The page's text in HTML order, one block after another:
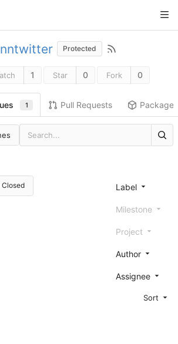
nntwitter Protected
1 Star 0 Fork 0
1 Pull Requests Packages
Closed Label
Milestone
Project
Author
Assignee
Sort